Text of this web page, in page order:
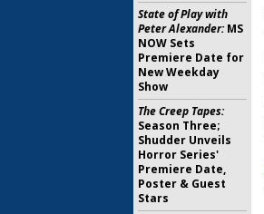
State of Play with
Peter Alexander:MS
NOW Sets
Premiere Date for
New Weekday
Show
The Creep Tapes:
Season Three;
Shudder Unveils
Horror Series'
Premiere Date,
Poster & Guest
Stars